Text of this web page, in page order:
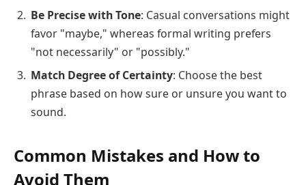
Be Precise with Tone: Casual conversations might
favor "maybe," whereas formal writing prefers
"not necessarily" or "possibly."
Match Degree of Certainty: Choose the best
phrase based on how sure or unsure you want to
sound.
Common Mistakes and How to
Avoid Them